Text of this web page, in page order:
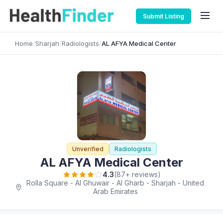
Submit Listing
Home/Sharjah/Radiologists/AL AFYA Medical Center
Unverified Radiologists
AL AFYA Medical Center
4.3(87+ reviews)
Rolla Square - Al Ghuwair - Al Gharb - Sharjah - United
Arab Emirates